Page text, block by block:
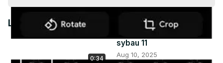
Video
Latest Videos
0:34
sybau 11
Aug 10, 2025